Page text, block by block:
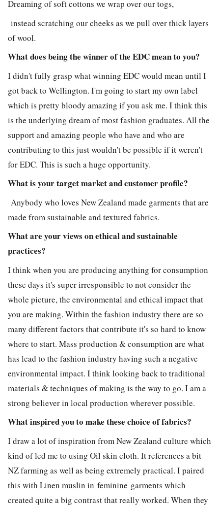
Dreaming of soft cottons we wrap over our togs,
instead scratching our cheeks as we pull over thick layers
of wool.
What does being the winner of the EDC mean to you?
I didn't fully grasp what winning EDC would mean until I
got back to Wellington. I'm going to start my own label
which is pretty bloody amazing if you ask me. I think this
is the underlying dream of most fashion graduates. All the
support and amazing people who have and who are
contributing to this just wouldn't be possible if it weren't
for EDC. This is such a huge opportunity.
What is your target market and customer profile?
Anybody who loves New Zealand made garments that are
made from sustainable and textured fabrics.
What are your views on ethical and sustainable
practices?
I think when you are producing anything for consumption
these days it's super irresponsible to not consider the
whole picture, the environmental and ethical impact that
you are making. Within the fashion industry there are so
many different factors that contribute it's so hard to know
where to start. Mass production & consumption are what
has lead to the fashion industry having such a negative
environmental impact. I think looking back to traditional
materials & techniques of making is the way to go. I am a
strong believer in local production wherever possible.
What inspired you to make these choice of fabrics?
I draw a lot of inspiration from New Zealand culture which
kind of led me to using Oil skin cloth. It references a bit
NZ farming as well as being extremely practical. I paired
this with Linen muslin in feminine garments which
created quite a big contrast that really worked. When they